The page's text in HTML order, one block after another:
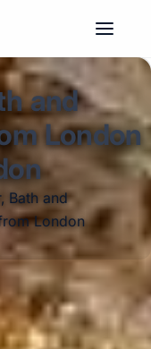
and
London
Bath and
London